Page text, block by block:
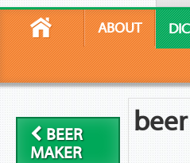
ABOUT
BEER
MAKER